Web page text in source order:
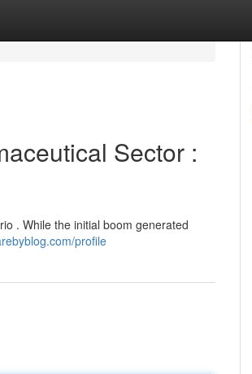
Sector :
. While the initial boom generated
profile